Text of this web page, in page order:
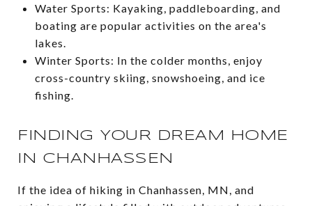
Water Sports: Kayaking, paddleboarding, and
boating are popular activities on the area's
lakes.
Winter Sports: In the colder months, enjoy
cross-country skiing, snowshoeing, and ice
fishing.
FINDING YOUR DREAM HOME
IN CHANHASSEN
If the idea of hiking in Chanhassen, MN, and